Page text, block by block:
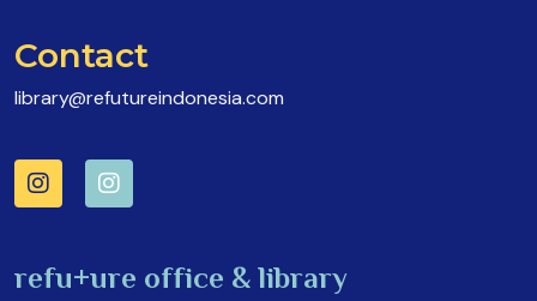
Contact
library@refutureindonesia.com
refu+ure office & library